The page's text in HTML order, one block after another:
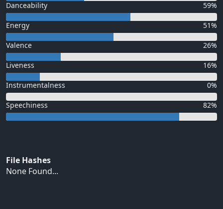
Danceability 59%
Energy 51%
Valence 26%
Liveness 16%
Instrumentalness 0%
Speechiness 82%
File Hashes
None Found...